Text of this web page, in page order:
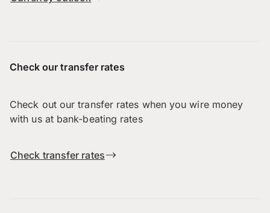
Check our transfer rates
Check out our transfer rates when you wire money
with us at bank-beating rates
Check transfer rates